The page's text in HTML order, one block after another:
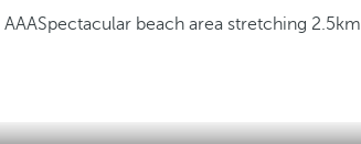
Spectacular beach area stretching 2.5km